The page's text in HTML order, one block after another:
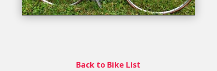
Back to Bike List